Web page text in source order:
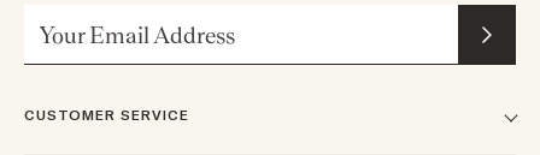
CUSTOMER SERVICE